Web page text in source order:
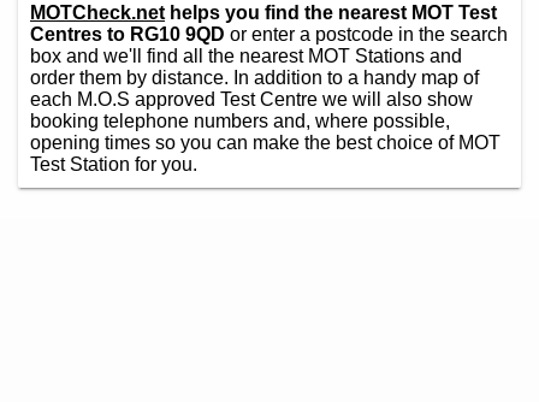
MOTCheck.net helps you find the nearest MOT Test
Centres to RG10 9QD or enter a postcode in the search
box and we'll find all the nearest MOT Stations and
order them by distance. In addition to a handy map of
each M.O.S approved Test Centre we will also show
booking telephone numbers and, where possible,
opening times so you can make the best choice of MOT
Test Station for you.